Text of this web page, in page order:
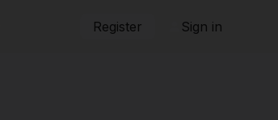
Register Sign in